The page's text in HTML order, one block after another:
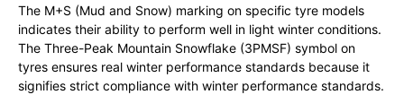
The M+S (Mud and Snow) marking on specific tyre models
indicates their ability to perform well in light winter conditions.
The Three-Peak Mountain Snowflake (3PMSF) symbol on
tyres ensures real winter performance standards because it
signifies strict compliance with winter performance standards.